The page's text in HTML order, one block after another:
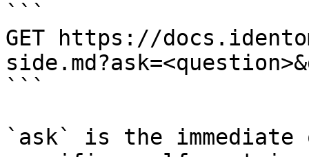
```
GET https://
```
`ask` is the